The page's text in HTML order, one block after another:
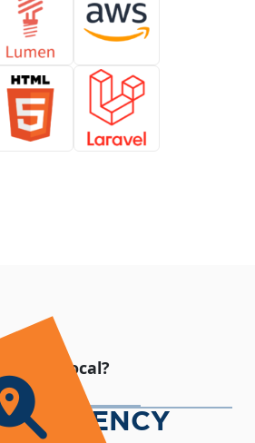
Why Go Local?